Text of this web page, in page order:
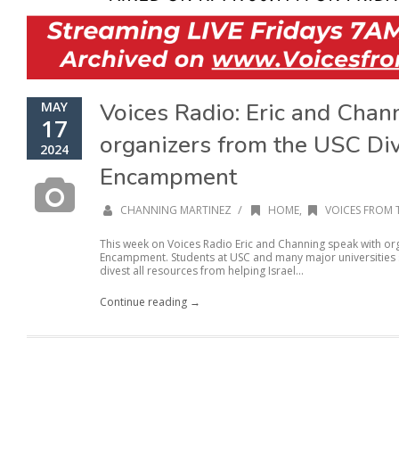
MAY
17
2024
Voices Radio: Eric and
organizers from the USC
Encampment
CHANNING MARTINEZ / HOME, VOICES FROM
This week on Voices Radio Eric and Channing speak with
Encampment. Students at USC and many major
divest all resources from helping Israel...
Continue reading →